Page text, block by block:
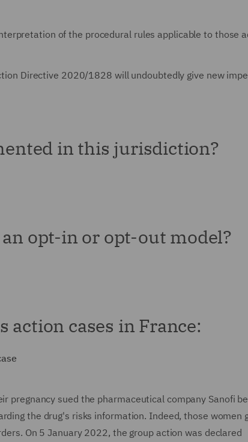
of the procedural rules applicable to those
Directive 2020/1828 will undoubtedly give new
in this jurisdiction?
opt-in or opt-out model?
action cases in France:
pregnancy sued the pharmaceutical company Sanofi
the drug's risks information. Indeed, those women
On 5 January 2022, the group action was declared